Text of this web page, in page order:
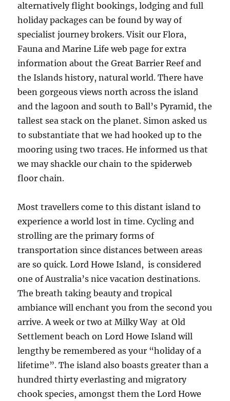
alternatively flight bookings, lodging and full
holiday packages can be found by way of
specialist journey brokers. Visit our Flora,
Fauna and Marine Life web page for extra
information about the Great Barrier Reef and
the Islands history, natural world. There have
been gorgeous views north across the island
and the lagoon and south to Ball’s Pyramid, the
tallest sea stack on the planet. Simon asked us
to substantiate that we had hooked up to the
mooring using two traces. He informed us that
we may shackle our chain to the spiderweb
floor chain.
Most travellers come to this distant island to
experience a world lost in time. Cycling and
strolling are the primary forms of
transportation since distances between areas
are so quick. Lord Howe Island, is considered
one of Australia’s nice vacation destinations.
The breath taking beauty and tropical
ambiance will enchant you from the second you
arrive. A week or two at Milky Way at Old
Settlement beach on Lord Howe Island will
lengthy be remembered as your “holiday of a
lifetime”. The island also boasts greater than a
hundred thirty everlasting and migratory
chook species, amongst them the Lord Howe